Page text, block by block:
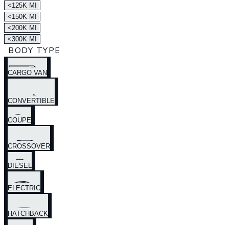
<125K MI
<150K MI
<200K MI
<300K MI
BODY TYPE
CARGO VAN
CONVERTIBLE
COUPE
CROSSOVER
DIESEL
ELECTRIC
HATCHBACK